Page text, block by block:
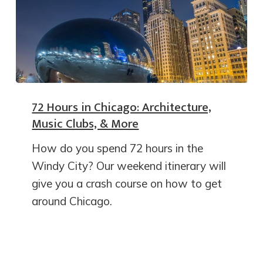
72 Hours in Chicago: Architecture,
Music Clubs, & More
How do you spend 72 hours in the
Windy City? Our weekend itinerary will
give you a crash course on how to get
around Chicago.